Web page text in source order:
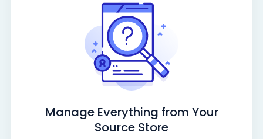
Manage Everything from Your
Source Store